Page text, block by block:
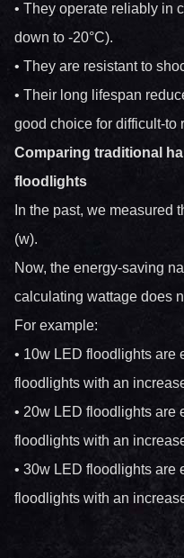
• They operate reliably in
down to -20°C).
• They are resistant to
• Their long lifespan
good choice for difficult-to
Comparing traditional
floodlights
In the past, we measured
(w).
Now, the energy-saving
calculating wattage does
For example:
• 10w LED floodlights are
floodlights with an
• 20w LED floodlights are
floodlights with an
• 30w LED floodlights are
floodlights with an